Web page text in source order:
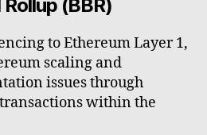
(BBR)
to Ethereum Layer 1,
scaling and
issues through
within the